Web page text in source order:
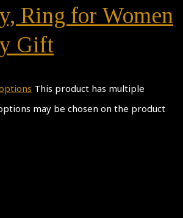
Ring for Women
Gift
This product has multiple
may be chosen on the product